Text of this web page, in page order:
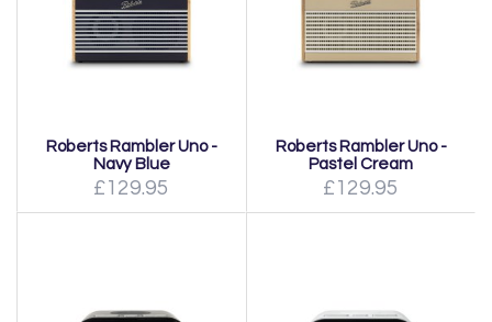
Roberts Rambler Uno -
Navy Blue
£129.95
Roberts Rambler Uno -
Pastel Cream
£129.95